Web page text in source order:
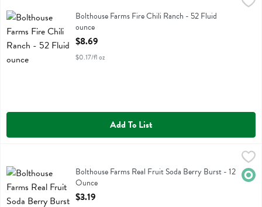
Bolthouse Farms Fire Chili RanchBolthouse Farms Fire Chili Ranch - 52 Fluid
ounce
Open Product Description
$8.69
$0.17/fl oz
Add To List
Bolthouse Farms Real Fruit Soda Berry Burst
Bolthouse Farms Real Fruit Soda Berry Burst - 12
Ounce
Open Product Description
$3.19